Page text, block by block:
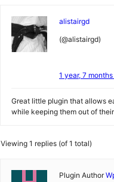
alistairgd
(@alistairgd)
1 year, 7
Great little plugin that allows
while keeping them out of
Viewing 1 replies (of 1 total)
Plugin Author